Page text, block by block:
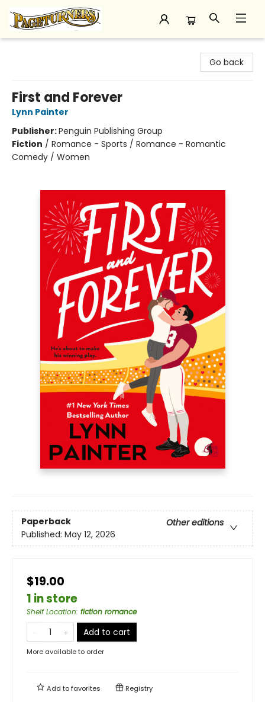
Go back
First and Forever
Lynn Painter
Publisher:Penguin Publishing Group
Fiction / Romance - Sports / Romance - Romantic
Comedy / Women
Paperback
Other editions
Published: May 12, 2026
$19.00
1 in store
Shelf Location: fiction romance
Add to cart
More available to order
Add tofavorites Registry